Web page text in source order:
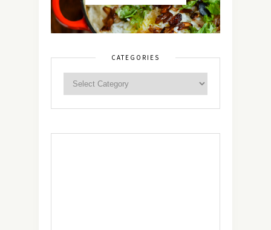
CATEGORIES